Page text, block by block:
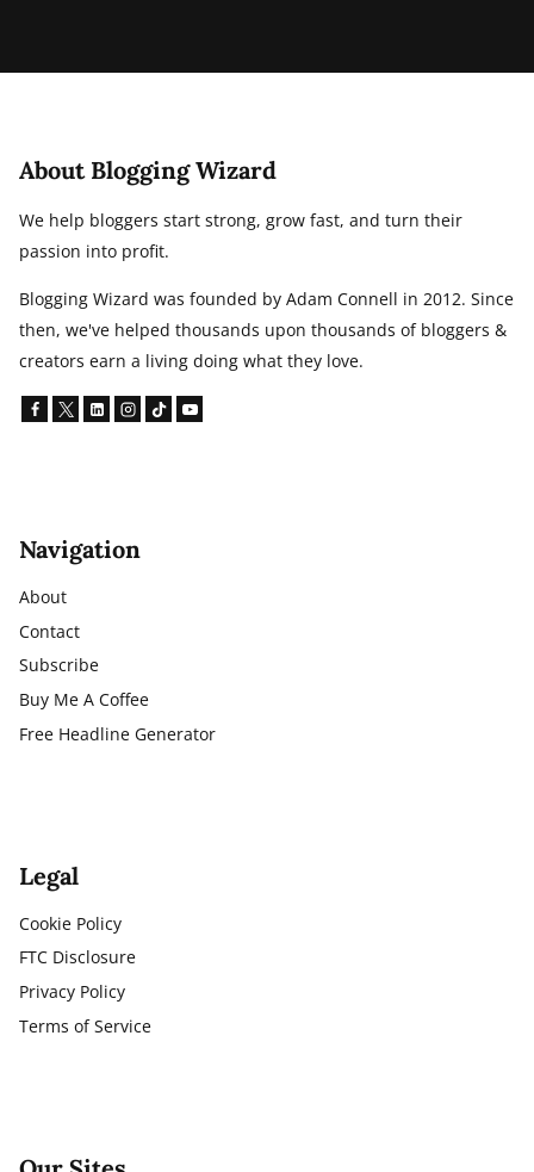
HOW
IT)
About Blogging Wizard
We help bloggers start strong, grow fast, and turn their
passion into profit.
Blogging Wizard was founded by Adam Connell in 2012. Since
then, we've helped thousands upon thousands of bloggers &
creators earn a living doing what they love.
Navigation
About
Contact
Subscribe
Buy Me A Coffee
Free Headline Generator
Legal
Cookie Policy
FTC Disclosure
Privacy Policy
Terms of Service